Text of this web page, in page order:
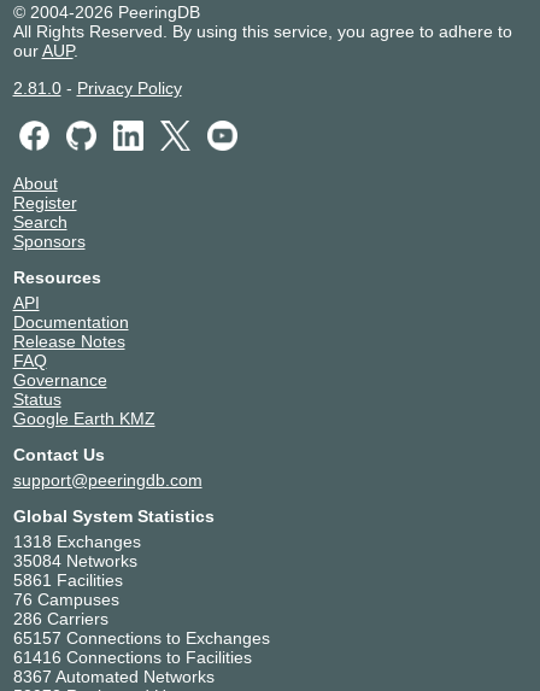
© 2004-2026 PeeringDB
All Rights Reserved. By using this service, you agree to adhere to
ourAUP.
2.81.0- Privacy Policy
About
Register
Search
Sponsors
Resources
API
Documentation
Release Notes
FAQ
Governance
Status
Google Earth KMZ
Contact Us
support@peeringdb.com
Global System Statistics
1318 Exchanges
35084 Networks
5861 Facilities
76 Campuses
286 Carriers
65157 Connections to Exchanges
61416 Connections to Facilities
8367 Automated Networks